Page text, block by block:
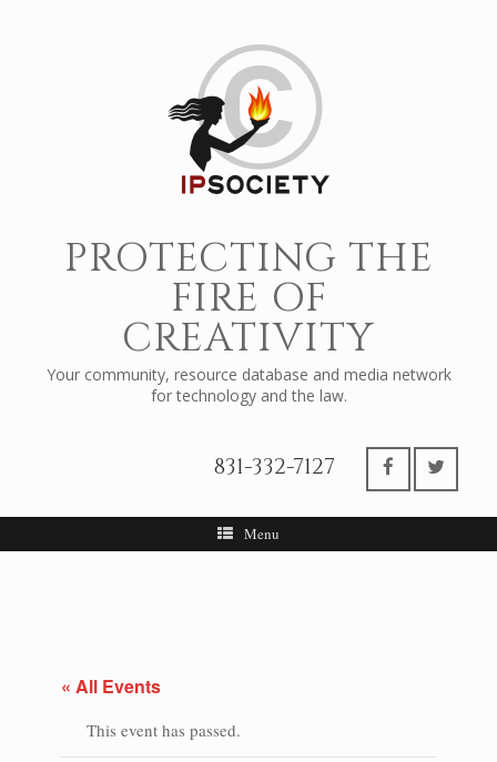
PROTECTING THE
FIRE OF
CREATIVITY
Your community, resource database and media network
for technology and the law.
831-332-7127
Menu
« All Events
This event has passed.